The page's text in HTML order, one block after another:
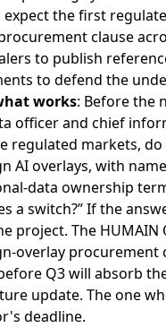
the first
clause
to publish
to defend the
works: Before the
officer and chief
regulated markets,
AI overlays, with
data ownership
a switch?” If the
project. The
overlay procurement
Q3 will absorb
update. The one
deadline.